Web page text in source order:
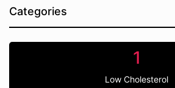
Categories
1
Low Cholesterol